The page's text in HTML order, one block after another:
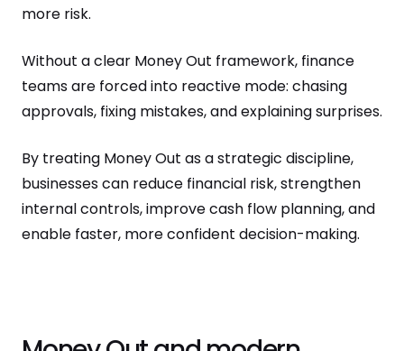
more risk.
Without a clear Money Out framework, finance
teams are forced into reactive mode: chasing
approvals, fixing mistakes, and explaining surprises.
By treating Money Out as a strategic discipline,
businesses can reduce financial risk, strengthen
internal controls, improve cash flow planning, and
enable faster, more confident decision-making.